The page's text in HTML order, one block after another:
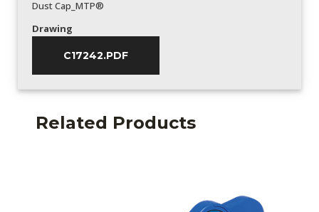
Dust Cap_MTP®
Drawing
C17242.PDF
Related Products